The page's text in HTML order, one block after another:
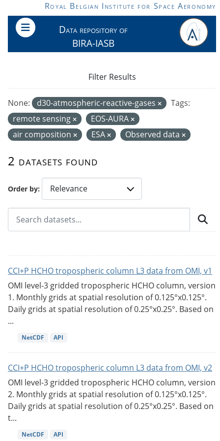
Skip to main contentRoyal Belgian Institute for Space Aeronomy
Data repository of
BIRA-IASB
Order by
2 datasets found
None: d30-atmospheric-reactive-gases
Tags:
remote sensing
EOS-AURA
air composition
ESA Observed data
Filter Results
CCI+P HCHO tropospheric column L3 data from OMI, v1
OMI level-3 gridded tropospheric HCHO column, version
1. Monthly grids at spatial resolution of 0.125°x0.125°.
Daily grids at spatial resolution of 0.25°x0.25°. Based on
...
NetCDF API
CCI+P HCHO tropospheric column L3 data from OMI, v2
OMI level-3 gridded tropospheric HCHO column, version
2. Monthly grids at spatial resolution of 0.125°x0.125°.
Daily grids at spatial resolution of 0.25°x0.25°. Based on
t...
NetCDF API